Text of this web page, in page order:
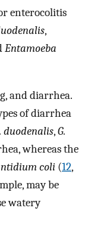
enterocolitis
,
Entamoeba
and diarrhea.
of diarrhea
duodenalis,G.
whereas the
coli (12,
may be
watery